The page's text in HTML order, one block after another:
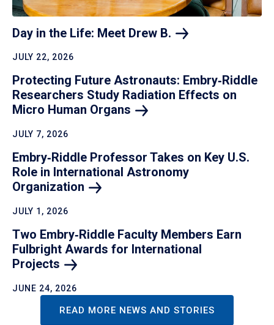
Day in the Life: Meet Drew B.
JULY 22, 2026
Protecting Future Astronauts: Embry‑Riddle
Researchers Study Radiation Effects on
Micro Human Organs
JULY 7, 2026
Embry‑Riddle Professor Takes on Key U.S.
Role in International Astronomy
Organization
JULY 1, 2026
Two Embry‑Riddle Faculty Members Earn
Fulbright Awards for International
Projects
JUNE 24, 2026
READ MORE NEWS AND STORIES